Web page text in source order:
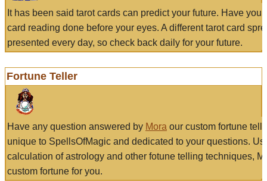
It has been said tarot cards can predict your future. Have
card reading done before your eyes. A different tarot card
presented every day, so check back daily for your future.
Fortune Teller
Have any question answered by Mora our custom fortune
unique to SpellsOfMagic and dedicated to your questions.
calculation of astrology and other fotune telling techniques,
custom fortune for you.